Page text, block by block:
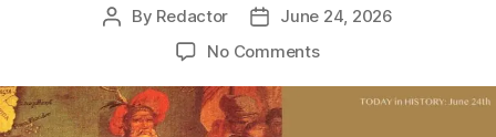
Post
By Redactor
PostJune 24, 2026
No Commentson
Newly